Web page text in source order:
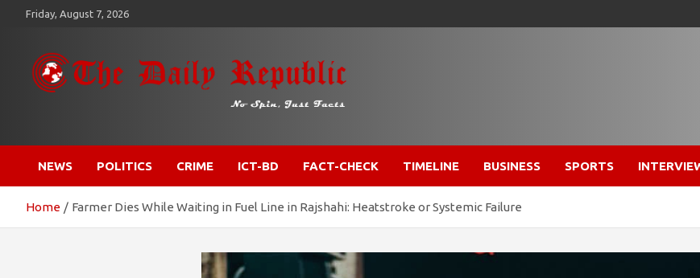
Friday, August 7, 2026
𝐓𝐡𝐞 𝐃𝐚𝐢𝐥𝐲 𝐑𝐞𝐩𝐮𝐛𝐥𝐢𝐜
NEWS POLITICS CRIME ICT-BD FACT-CHECK TIMELINE BUSINESS SPORTS
Home Farmer Dies While Waiting in Fuel Line in Rajshahi: Heatstroke or Systemic Failure